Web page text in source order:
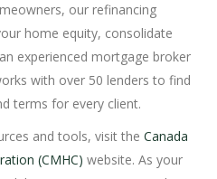
our refinancing
home equity, consolidate
experienced mortgage broker
with over 50 lenders to find
terms for every client.
and tools, visit the Canada
(CMHC) website. As your